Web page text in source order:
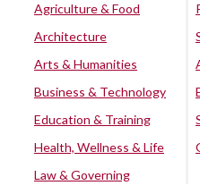
Agriculture & Food
Architecture
Arts & Humanities
Business & Technology
Education & Training
Health, Wellness & Life
Law & Governing